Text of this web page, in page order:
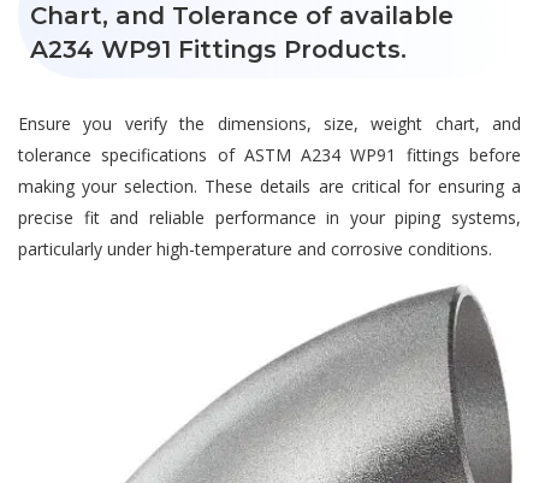
Chart, and Tolerance of available
A234 WP91 Fittings Products.
Ensure you verify the dimensions, size, weight chart, and
tolerance specifications of ASTM A234 WP91 fittings before
making your selection. These details are critical for ensuring a
precise fit and reliable performance in your piping systems,
particularly under high-temperature and corrosive conditions.